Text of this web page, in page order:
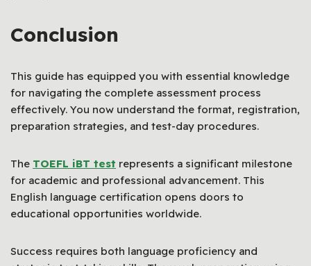
Conclusion
This guide has equipped you with essential knowledge
for navigating the complete assessment process
effectively. You now understand the format, registration,
preparation strategies, and test-day procedures.
The TOEFL iBT test represents a significant milestone
for academic and professional advancement. This
English language certification opens doors to
educational opportunities worldwide.
Success requires both language proficiency and